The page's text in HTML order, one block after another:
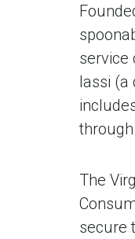
service
lassi (a
The
secure